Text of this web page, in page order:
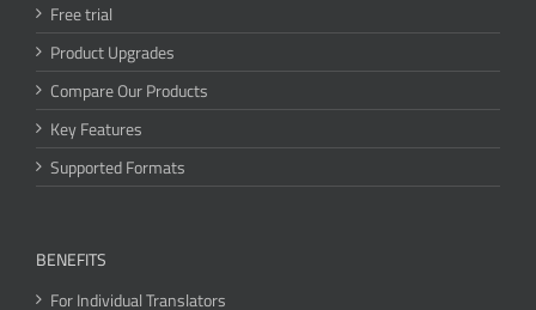
Free trial
Product Upgrades
Compare Our Products
Key Features
Supported Formats
BENEFITS
For Individual Translators